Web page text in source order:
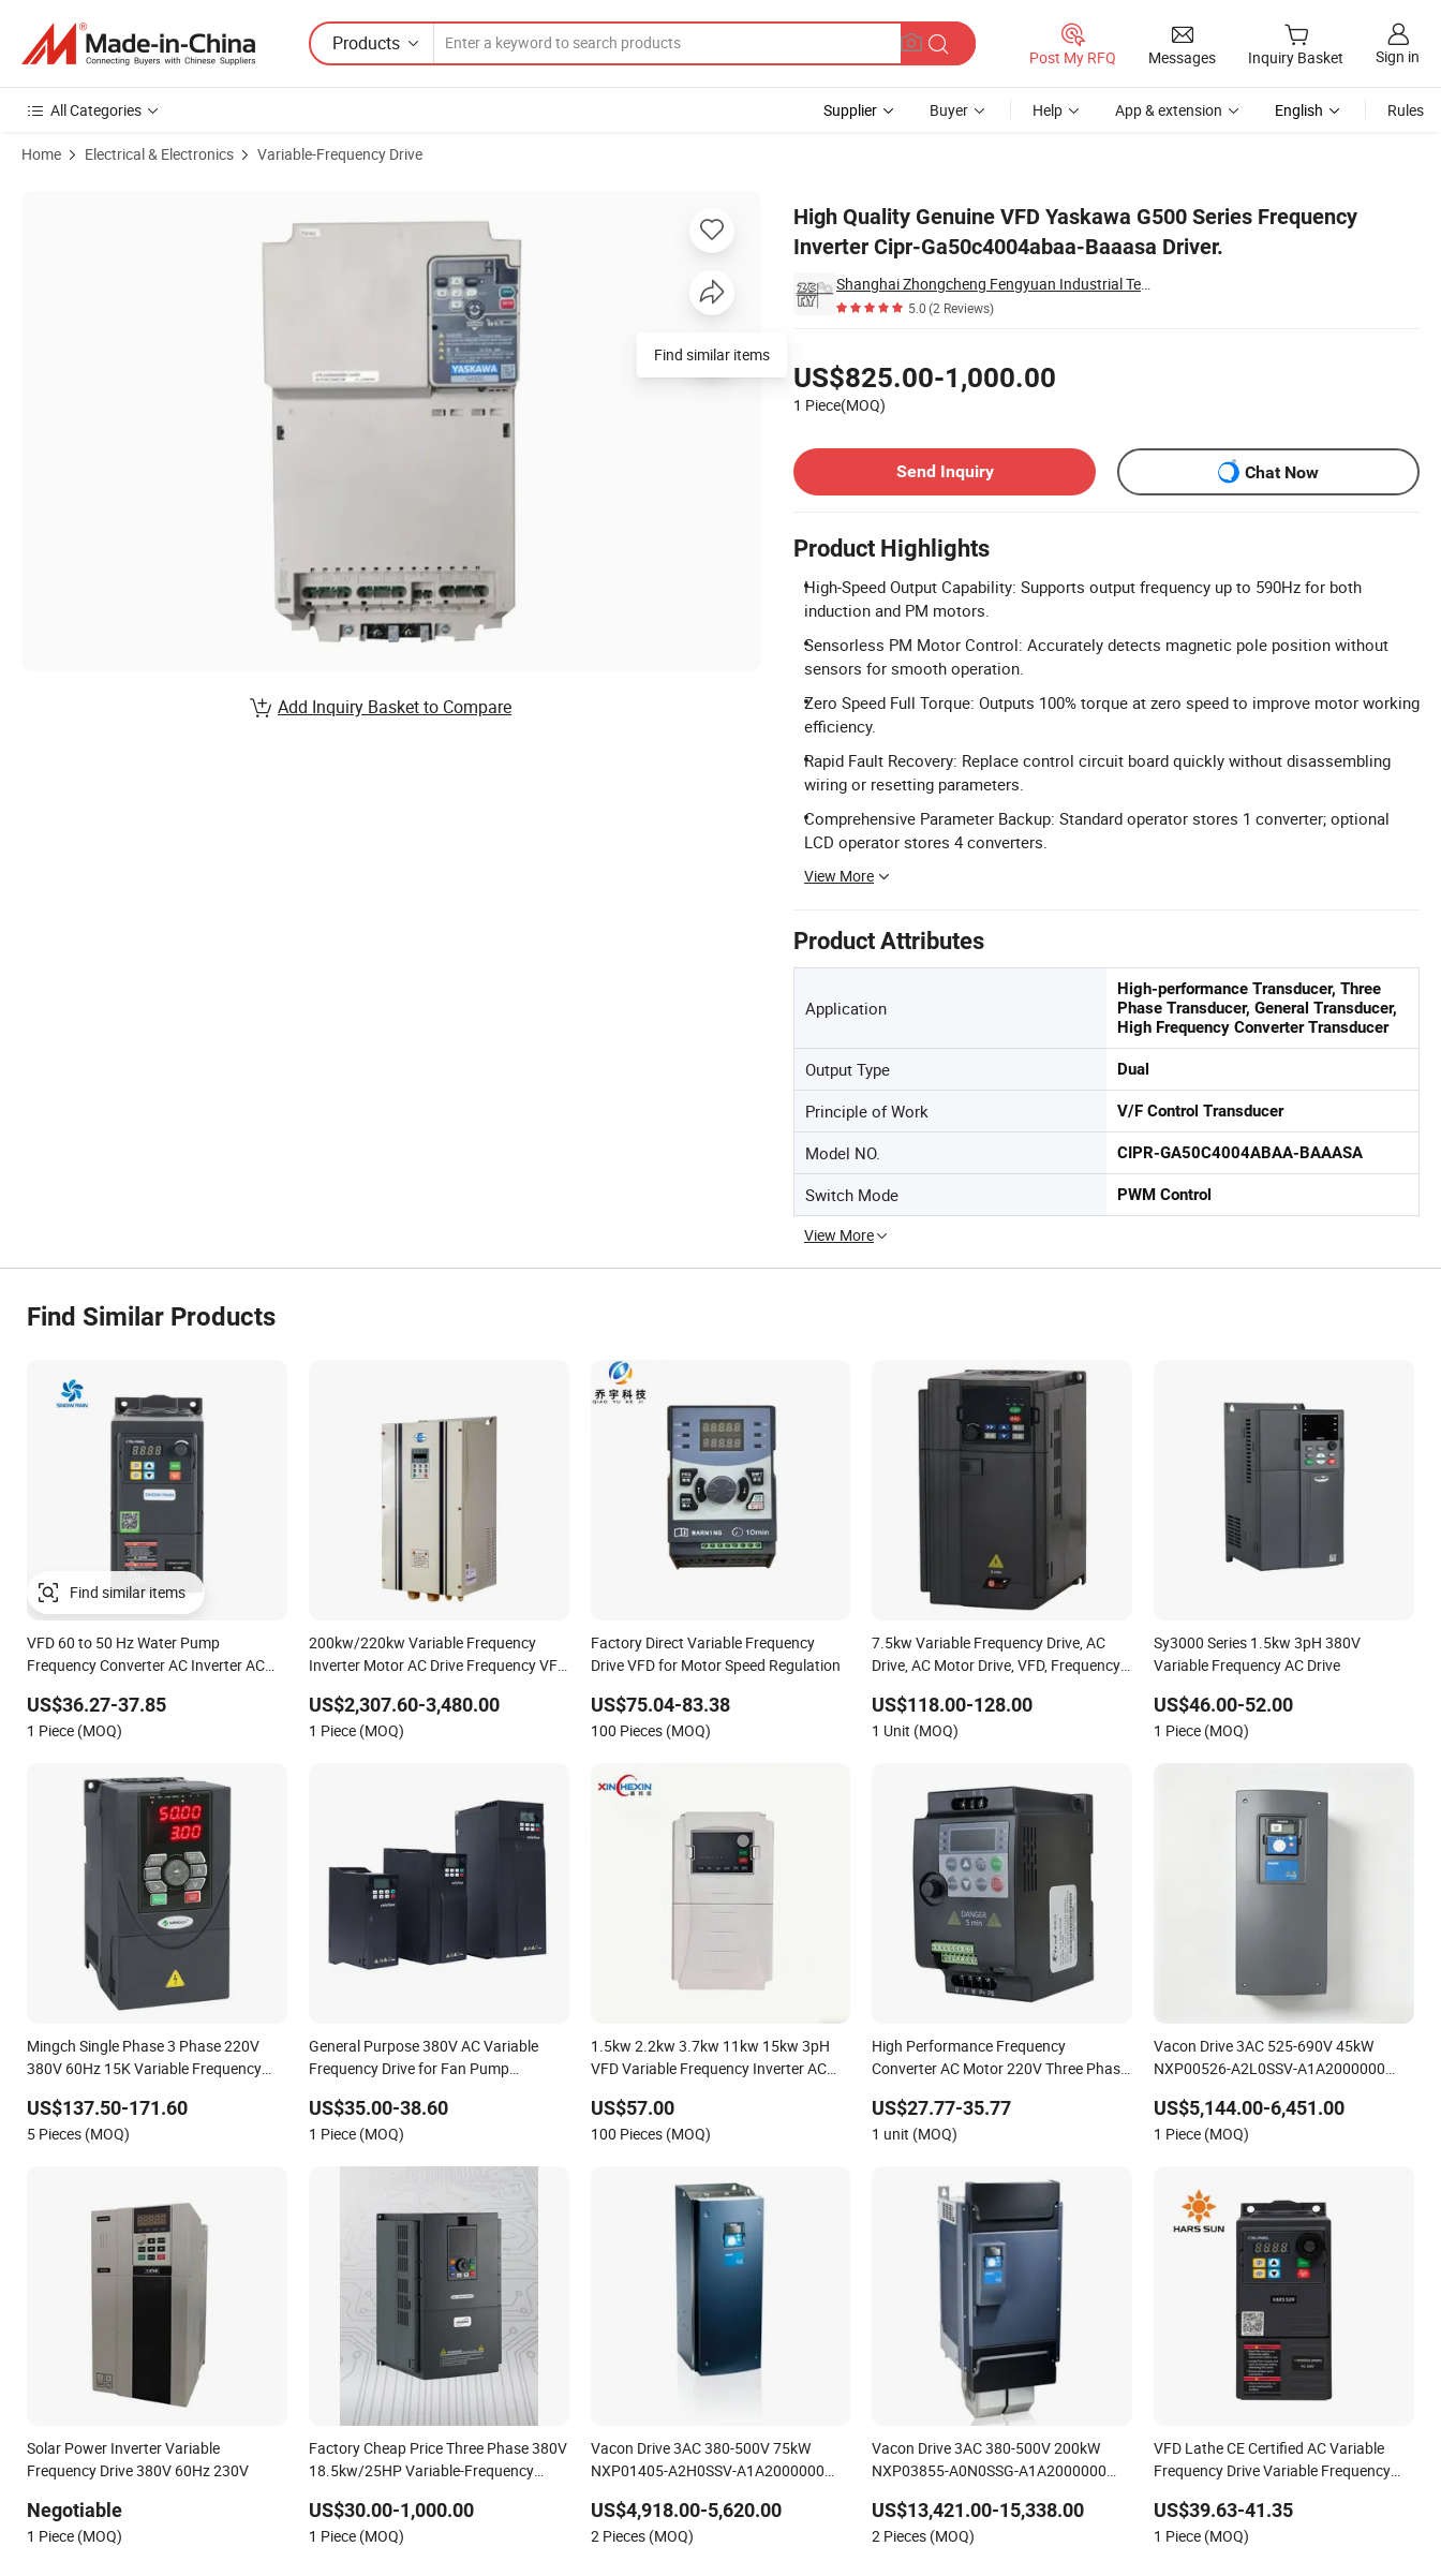
Products
Post My RFQ Messages Inquiry Basket Sign in
All Categories Supplier Buyer Help App & extension English Rules
Home Electrical & Electronics Variable-Frequency Drive
High Quality Genuine VFD Yaskawa G500 Series Frequency
Inverter Cipr-Ga50c4004abaa-Baaasa Driver.
Shanghai Zhongcheng Fengyuan Industrial Technology Co., Ltd.
5.0(2 Reviews)
US$825.00-1,000.00
1 Piece(MOQ)
Send Inquiry
Chat Now
Product Highlights
High-Speed Output Capability: Supports output frequency up to 590Hz for both
induction and PM motors.
Sensorless PM Motor Control: Accurately detects magnetic pole position without
sensors for smooth operation.
Zero Speed Full Torque: Outputs 100% torque at zero speed to improve motor working
efficiency.
Rapid Fault Recovery: Replace control circuit board quickly without disassembling
wiring or resetting parameters.
Comprehensive Parameter Backup: Standard operator stores 1 converter; optional
LCD operator stores 4 converters.
View More
Product Attributes
Application
High-performance Transducer, Three
Phase Transducer, General Transducer,
High Frequency Converter Transducer
Output Type Dual
Principle of Work V/F Control Transducer
Model NO. CIPR-GA50C4004ABAA-BAAASA
Switch Mode PWM Control
View More
Find similar items
Add Inquiry Basket to Compare
Find Similar Products
Find similar items
VFD 60 to 50 Hz Water Pump
Frequency Converter AC Inverter AC
US$36.27-37.85
1 Piece (MOQ)
200kw/220kw Variable Frequency
Inverter Motor AC Drive Frequency VFD
Electric Machine
US$2,307.60-3,480.00
1 Piece (MOQ)
Factory Direct Variable Frequency
Drive VFD for Motor Speed Regulation
US$75.04-83.38
100 Pieces (MOQ)
7.5kw Variable Frequency Drive, AC
Drive, AC Motor Drive, VFD, Frequency,
Variable-Frequency Drive, Made in
China
US$118.00-128.00
1 Unit (MOQ)
Sy3000 Series 1.5kw 3pH 380V
Variable Frequency AC Drive
US$46.00-52.00
1 Piece (MOQ)
Mingch Single Phase 3 Phase 220V
380V 60Hz 15K Variable Frequency
US$137.50-171.60
5 Pieces (MOQ)
General Purpose 380V AC Variable
Frequency Drive for Fan Pump
Factory Automation Production Line
Equipment
US$35.00-38.60
1 Piece (MOQ)
1.5kw 2.2kw 3.7kw 11kw 15kw 3pH
VFD Variable Frequency Inverter AC
US$57.00
100 Pieces (MOQ)
High Performance Frequency
Converter AC Motor 220V Three Phase
Frequency Drive
US$27.77-35.77
1 unit (MOQ)
Vacon Drive 3AC 525-690V 45kW
NXP00526-A2L0SSV-A1A2000000
variable frequency drive
US$5,144.00-6,451.00
1 Piece (MOQ)
Solar Power Inverter Variable
Frequency Drive 380V 60Hz 230V
Negotiable
1 Piece (MOQ)
Factory Cheap Price Three Phase 380V
18.5kw/25HP Variable-Frequency
US$30.00-1,000.00
1 Piece (MOQ)
Vacon Drive 3AC 380-500V 75kW
NXP01405-A2H0SSV-A1A2000000
variable frequency drive
US$4,918.00-5,620.00
2 Pieces (MOQ)
Vacon Drive 3AC 380-500V 200kW
NXP03855-A0N0SSG-A1A2000000
variable frequency drive
US$13,421.00-15,338.00
2 Pieces (MOQ)
VFD Lathe CE Certified AC Variable
Frequency Drive Variable Frequency
US$39.63-41.35
1 Piece (MOQ)